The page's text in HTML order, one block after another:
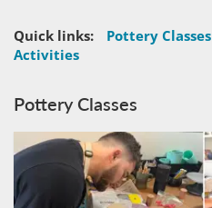
Quick links: Pottery Classes
Activities
Pottery Classes